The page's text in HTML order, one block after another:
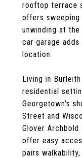
rooftop terrace
offers
unwinding at
car garage
location.
Living in
residential
Georgetown's
Street and
Glover Archbold
offer easy
pairs